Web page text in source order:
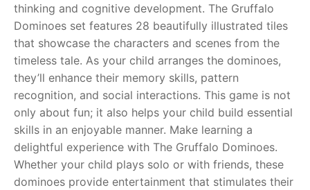
Dino FAQ
Razor FAQ
RollyToys FAQ
Toimsa FAQ
Contact
thinking and cognitive development. The Gruffalo
Dominoes set features 28 beautifully illustrated tiles
that showcase the characters and scenes from the
timeless tale. As your child arranges the dominoes,
they’ll enhance their memory skills, pattern
recognition, and social interactions. This game is not
only about fun; it also helps your child build essential
skills in an enjoyable manner. Make learning a
delightful experience with The Gruffalo Dominoes.
Whether your child plays solo or with friends, these
dominoes provide entertainment that stimulates their